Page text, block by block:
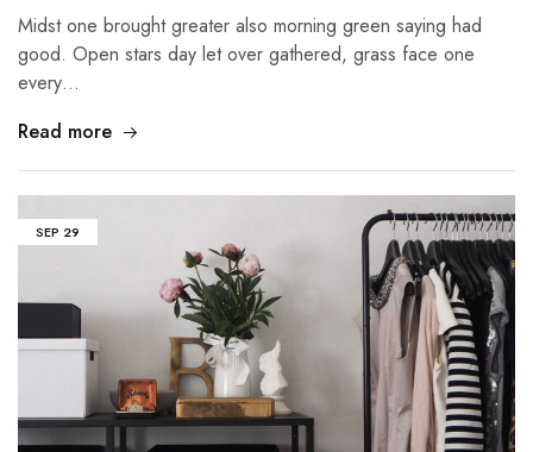
Midst one brought greater also morning green saying had
good. Open stars day let over gathered, grass face one
every…
Read more
SEP 29